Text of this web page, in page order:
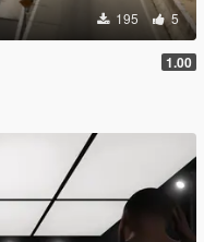
195 5
1.00